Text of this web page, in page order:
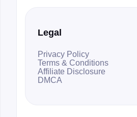
Legal
Privacy Policy
Terms & Conditions
Affiliate Disclosure
DMCA